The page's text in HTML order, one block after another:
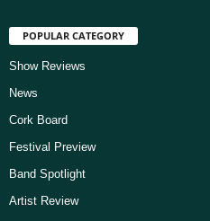
POPULAR CATEGORY
Show Reviews
News
Cork Board
Festival Preview
Band Spotlight
Artist Review